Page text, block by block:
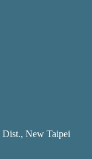
Dist., New Taipei